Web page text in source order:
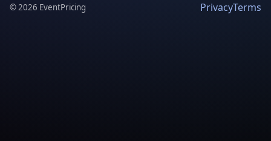
©2026 EventPricing PrivacyTerms